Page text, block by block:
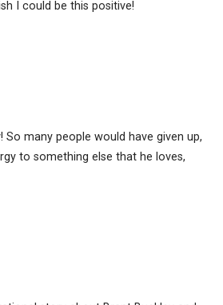
I could be this positive!
So many people would have given up,
to something else that he loves,